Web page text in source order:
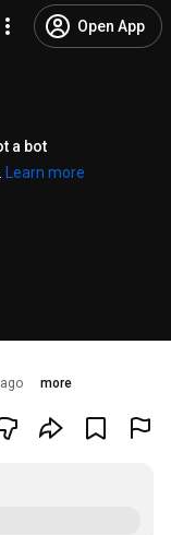
Open App
a bot
Learn more
more